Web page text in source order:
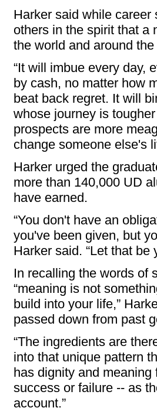
Harker said while
others in the spirit that a
the world and around the
“It will imbue every day,
by cash, no matter how
beat back regret. It will
whose journey is
prospects are more
change someone else's
Harker urged the
more than 140,000 UD
have earned.
“You don't have an
you've been given, but
Harker said. “Let that be
In recalling the words of
“meaning is not
build into your life,”
passed down from past
“The ingredients are
into that unique pattern
has dignity and
success or failure -- as
account.”